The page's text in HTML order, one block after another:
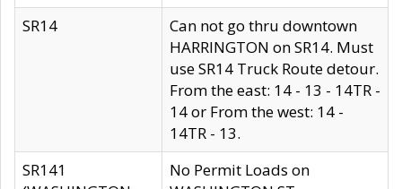
SR14
Can not go thru downtown
HARRINGTON on SR14. Must
use SR14 Truck Route detour.
From the east: 14 - 13 - 14TR -
14 or From the west: 14 -
14TR - 13.
SR141
No Permit Loads on